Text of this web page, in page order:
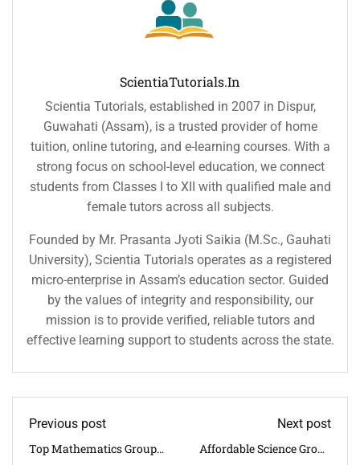
ScientiaTutorials.in
Scientia Tutorials, established in 2007 in Dispur,
Guwahati (Assam), is a trusted provider of home
tuition, online tutoring, and e-learning courses. With a
strong focus on school-level education, we connect
students from Classes I to XII with qualified male and
female tutors across all subjects.
Founded by Mr. Prasanta Jyoti Saikia (M.Sc., Gauhati
University), Scientia Tutorials operates as a registered
micro-enterprise in Assam’s education sector. Guided
by the values of integrity and responsibility, our
mission is to provide verified, reliable tutors and
effective learning support to students across the state.
Previous post
Top Mathematics Group
Next post
Affordable Science Group